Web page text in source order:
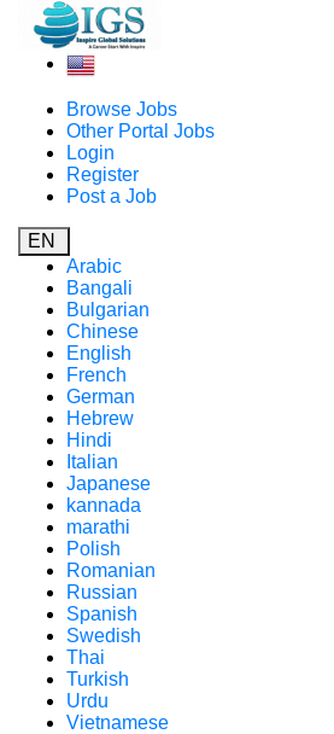
Browse Jobs
Other Portal Jobs
Login
Register
Post a Job
EN
Arabic
Bangali
Bulgarian
Chinese
English
French
German
Hebrew
Hindi
Italian
Japanese
kannada
marathi
Polish
Romanian
Russian
Spanish
Swedish
Thai
Turkish
Urdu
Vietnamese